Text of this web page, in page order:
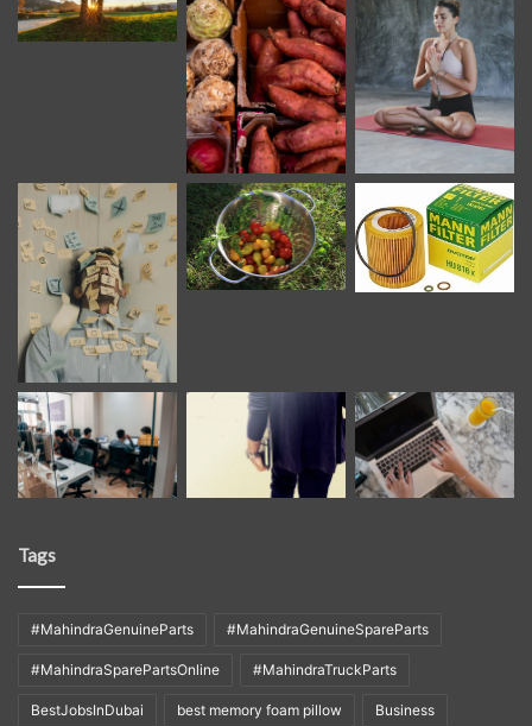
Tags
#MahindraGenuineParts #MahindraGenuineSpareParts
#MahindraSparePartsOnline #MahindraTruckParts
BestJobsInDubai best memory foam pillow Business